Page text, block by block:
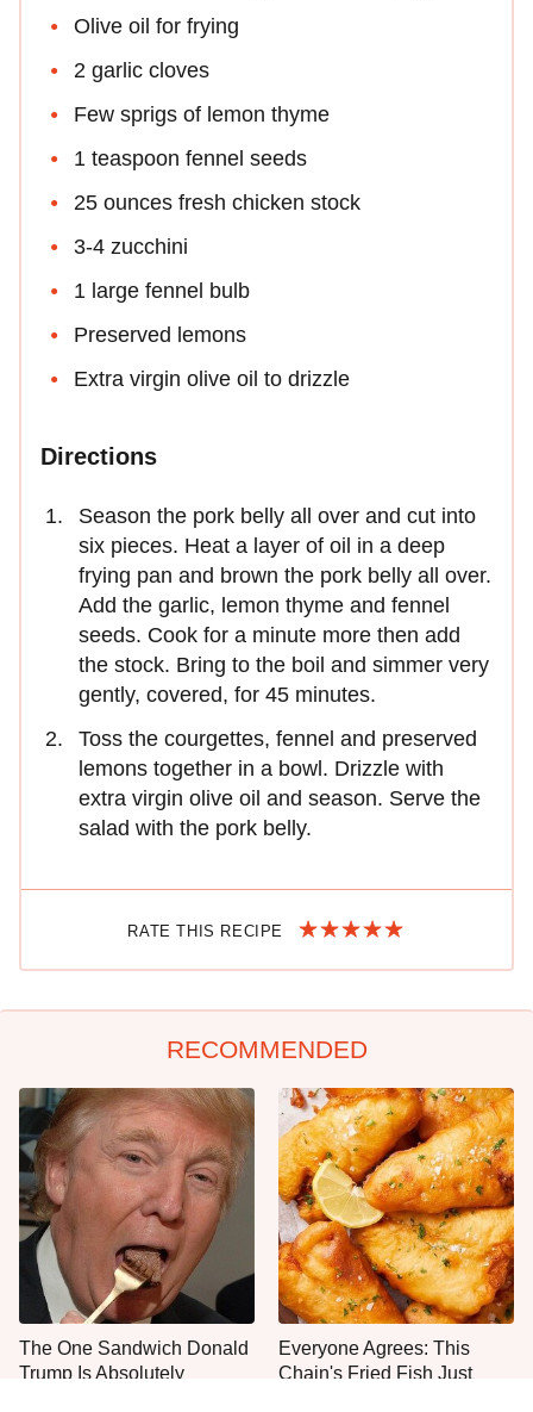
Olive oil for frying
2 garlic cloves
Few sprigs of lemon thyme
1 teaspoon fennel seeds
25 ounces fresh chicken stock
3-4 zucchini
1 large fennel bulb
Preserved lemons
Extra virgin olive oil to drizzle
Directions
Season the pork belly all over and cut into
six pieces. Heat a layer of oil in a deep
frying pan and brown the pork belly all over.
Add the garlic, lemon thyme and fennel
seeds. Cook for a minute more then add
the stock. Bring to the boil and simmer very
gently, covered, for 45 minutes.
Toss the courgettes, fennel and preserved
lemons together in a bowl. Drizzle with
extra virgin olive oil and season. Serve the
salad with the pork belly.
RATE THIS RECIPE
RECOMMENDED
The One Sandwich Donald
Trump Is Absolutely
Everyone Agrees: This
Chain's Fried Fish Just